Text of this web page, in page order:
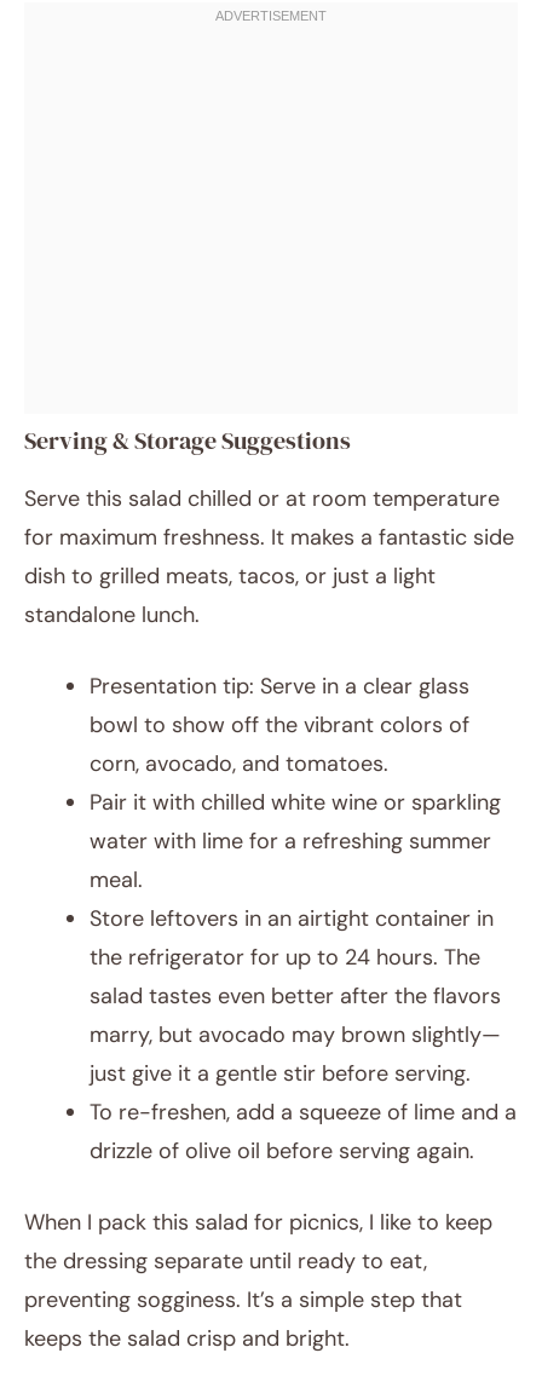
Serving & Storage Suggestions
Serve this salad chilled or at room temperature
for maximum freshness. It makes a fantastic side
dish to grilled meats, tacos, or just a light
standalone lunch.
Presentation tip: Serve in a clear glass
bowl to show off the vibrant colors of
corn, avocado, and tomatoes.
Pair it with chilled white wine or sparkling
water with lime for a refreshing summer
meal.
Store leftovers in an airtight container in
the refrigerator for up to 24 hours. The
salad tastes even better after the flavors
marry, but avocado may brown slightly—
just give it a gentle stir before serving.
To re-freshen, add a squeeze of lime and a
drizzle of olive oil before serving again.
When I pack this salad for picnics, I like to keep
the dressing separate until ready to eat,
preventing sogginess. It’s a simple step that
keeps the salad crisp and bright.